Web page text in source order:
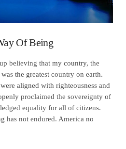
Of Being
believing that my country, the
the greatest country on earth.
aligned with righteousness and
proclaimed the sovereignty of
equality for all of citizens.
has not endured. America no